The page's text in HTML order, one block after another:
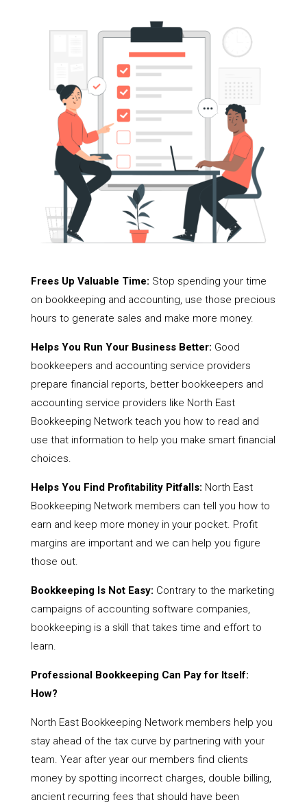
Frees Up Valuable Time: Stop spending your time
on bookkeeping and accounting, use those precious
hours to generate sales and make more money.
Helps You Run Your Business Better: Good
bookkeepers and accounting service providers
prepare financial reports, better bookkeepers and
accounting service providers like North East
Bookkeeping Network teach you how to read and
use that information to help you make smart financial
choices.
Helps You Find Profitability Pitfalls: North East
Bookkeeping Network members can tell you how to
earn and keep more money in your pocket. Profit
margins are important and we can help you figure
those out.
Bookkeeping Is Not Easy: Contrary to the marketing
campaigns of accounting software companies,
bookkeeping is a skill that takes time and effort to
learn.
Professional Bookkeeping Can Pay for Itself:
How?
North East Bookkeeping Network members help you
stay ahead of the tax curve by partnering with your
team. Year after year our members find clients
money by spotting incorrect charges, double billing,
ancient recurring fees that should have been